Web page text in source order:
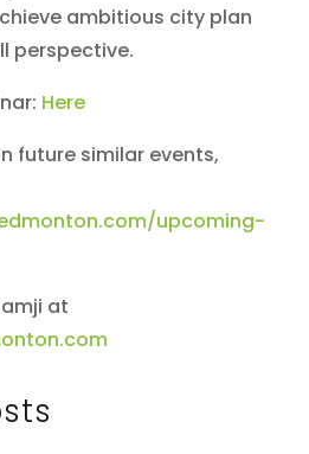
ambitious city plan
perspective.
Here
future similar events,
upcoming-
at